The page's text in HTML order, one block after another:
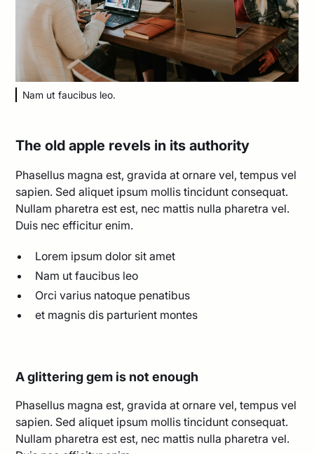
Nam ut faucibus leo.
The old apple revels in its authority
Phasellus magna est, gravida at ornare vel, tempus vel
sapien. Sed aliquet ipsum mollis tincidunt consequat.
Nullam pharetra est est, nec mattis nulla pharetra vel.
Duis nec efficitur enim.
Lorem ipsum dolor sit amet
Nam ut faucibus leo
Orci varius natoque penatibus
et magnis dis parturient montes
A glittering gem is not enough
Phasellus magna est, gravida at ornare vel, tempus vel
sapien. Sed aliquet ipsum mollis tincidunt consequat.
Nullam pharetra est est, nec mattis nulla pharetra vel.